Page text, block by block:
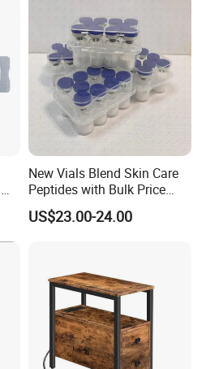
New Vials Blend Skin Care
Peptides with Bulk Price
Us/Ca/Aus/EU Warehouse
US$23.00-24.00